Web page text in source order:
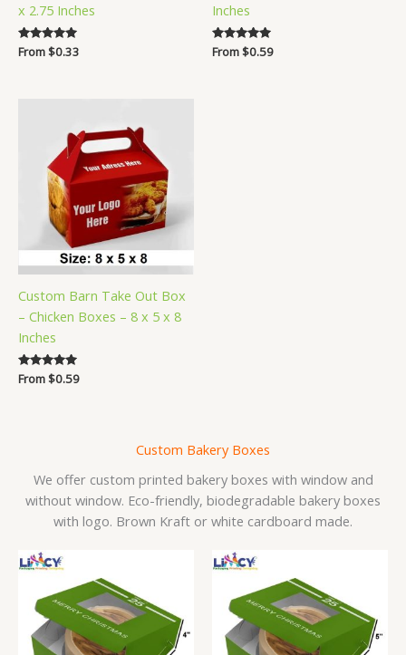
x 2.75 Inches
Rated
From$0.33
Inches
Rated
From$0.59
Custom Barn Take Out Box
– Chicken Boxes – 8 x 5 x 8
Inches
Rated
5.00
From$0.59
Custom Bakery Boxes
We offer custom printed bakery boxes with window and
without window. Eco-friendly, biodegradable bakery boxes
with logo. Brown Kraft or white cardboard made.